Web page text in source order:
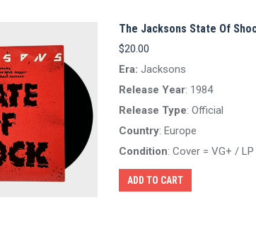
The Jacksons State Of
$20.00
Era: Jacksons
Release Year: 1984
Release Type: Official
Country: Europe
Condition: Cover = VG+ /
ADD TO CART